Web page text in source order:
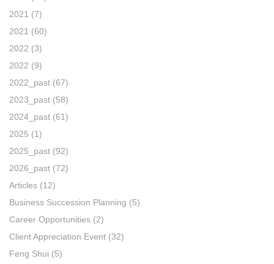
2021 (7)
2021 (60)
2022 (3)
2022 (9)
2022_past (67)
2023_past (58)
2024_past (61)
2025 (1)
2025_past (92)
2026_past (72)
Articles (12)
Business Succession Planning (5)
Career Opportunities (2)
Client Appreciation Event (32)
Feng Shui (5)